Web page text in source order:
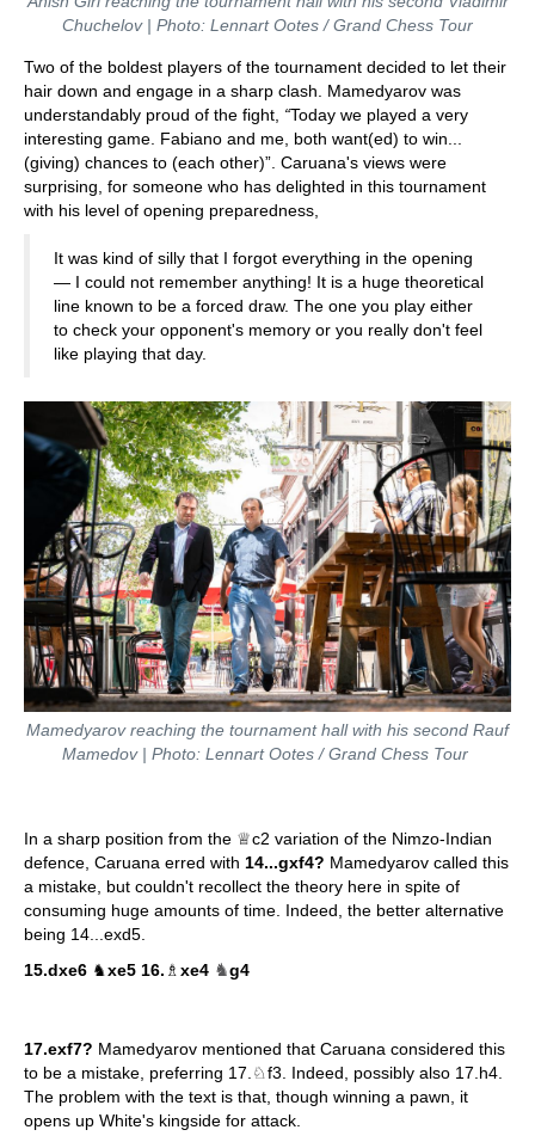
Chuchelov | Photo: Lennart Ootes / Grand Chess Tour
Two of the boldest players of the tournament decided to let their
hair down and engage in a sharp clash. Mamedyarov was
understandably proud of the fight, “Today we played a very
interesting game. Fabiano and me, both want(ed) to win...
(giving) chances to (each other)”. Caruana's views were
surprising, for someone who has delighted in this tournament
with his level of opening preparedness,
It was kind of silly that I forgot everything in the opening
— I could not remember anything! It is a huge theoretical
line known to be a forced draw. The one you play either
to check your opponent's memory or you really don't feel
like playing that day.
Mamedyarov reaching the tournament hall with his second Rauf
Mamedov | Photo: Lennart Ootes / Grand Chess Tour
In a sharp position from the ♕c2 variation of the Nimzo-Indian
defence, Caruana erred with 14...gxf4? Mamedyarov called this
a mistake, but couldn't recollect the theory here in spite of
consuming huge amounts of time. Indeed, the better alternative
being 14...exd5.
15.dxe6 ♞xe5 16. ♗ xe4 ♞g4
17.exf7? Mamedyarov mentioned that Caruana considered this
to be a mistake, preferring 17.♘f3. Indeed, possibly also 17.h4.
The problem with the text is that, though winning a pawn, it
opens up White's kingside for attack.